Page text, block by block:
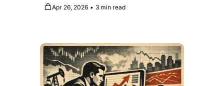
Apr 26, 2026 • 3 min read